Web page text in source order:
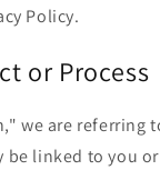
Policy.
or Process
we are referring
be linked to you or